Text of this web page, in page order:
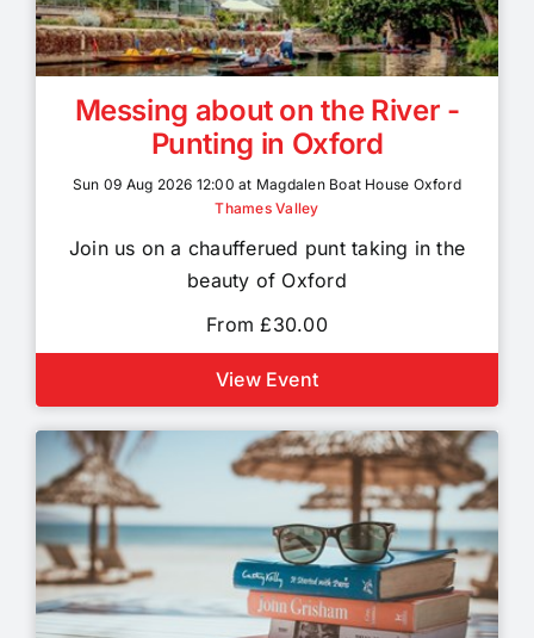
Messing about on the River -
Punting in Oxford
Sun 09 Aug 2026 12:00 at Magdalen Boat House Oxford
Thames Valley
Join us on a chaufferued punt taking in the
beauty of Oxford
From £30.00
View Event